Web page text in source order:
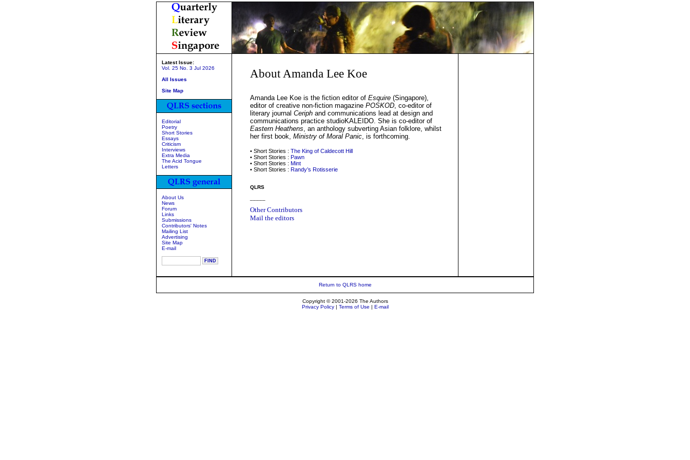
Latest Issue:
Vol. 25 No. 3 Jul 2026
All Issues
Site Map
Editorial
Poetry
Short Stories
Essays
Criticism
Interviews
Extra Media
The Acid Tongue
Letters
About Us
News
Forum
Links
Submissions
Contributors' Notes
Mailing List
Advertising
Site Map
E-mail
About Amanda Lee Koe
Amanda Lee Koe is the fiction editor of Esquire (Singapore),
editor of creative non-fiction magazine POSKOD, co-editor of
literary journal Ceriph and communications lead at design and
communications practice studioKALEIDO. She is co-editor of
Eastern Heathens, an anthology subverting Asian folklore, whilst
her first book, Ministry of Moral Panic, is forthcoming.
• Short Stories : The King of Caldecott Hill
• Short Stories : Pawn
• Short Stories : Mint
• Short Stories : Randy’s Rotisserie
QLRS
Other Contributors
Mail the editors
Return to QLRS home
Copyright © 2001-2026 The Authors
Privacy Policy| Terms of Use | E-mail